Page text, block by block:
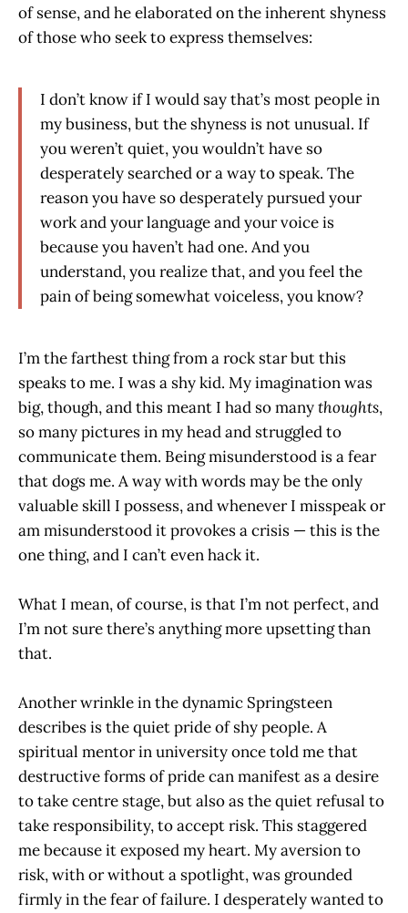
of sense, and he elaborated on the inherent shyness
of those who seek to express themselves:
I don’t know if I would say that’s most people in
my business, but the shyness is not unusual. If
you weren’t quiet, you wouldn’t have so
desperately searched or a way to speak. The
reason you have so desperately pursued your
work and your language and your voice is
because you haven’t had one. And you
understand, you realize that, and you feel the
pain of being somewhat voiceless, you know?
I’m the farthest thing from a rock star but this
speaks to me. I was a shy kid. My imagination was
big, though, and this meant I had so manythoughts,
so many pictures in my head and struggled to
communicate them. Being misunderstood is a fear
that dogs me. A way with words may be the only
valuable skill I possess, and whenever I misspeak or
am misunderstood it provokes a crisis — this is the
one thing, and I can’t even hack it.
What I mean, of course, is that I’m not perfect, and
I’m not sure there’s anything more upsetting than
that.
Another wrinkle in the dynamic Springsteen
describes is the quiet pride of shy people. A
spiritual mentor in university once told me that
destructive forms of pride can manifest as a desire
to take centre stage, but also as the quiet refusal to
take responsibility, to accept risk. This staggered
me because it exposed my heart. My aversion to
risk, with or without a spotlight, was grounded
firmly in the fear of failure. I desperately wanted to